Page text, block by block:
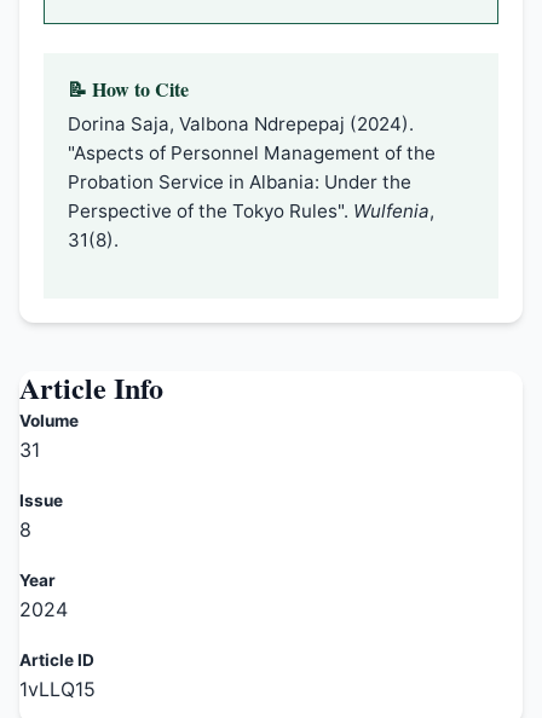
📝 How to Cite
Dorina Saja, Valbona Ndrepepaj (2024).
"Aspects of Personnel Management of the
Probation Service in Albania: Under the
Perspective of the Tokyo Rules". Wulfenia,
31(8).
Article Info
Volume
31
Issue
8
Year
2024
Article ID
1vLLQ15